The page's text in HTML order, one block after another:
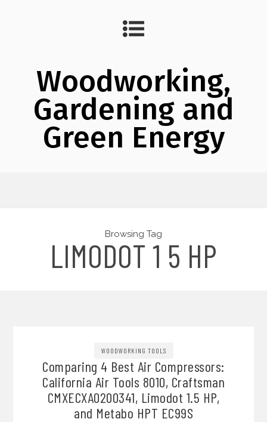
Woodworking,
Gardening and
Green Energy
Browsing Tag
LIMODOT 1 5 HP
WOODWORKING TOOLS
Comparing 4 Best Air Compressors:
California Air Tools 8010, Craftsman
CMXECXA0200341, Limodot 1.5 HP,
and Metabo HPT EC99S